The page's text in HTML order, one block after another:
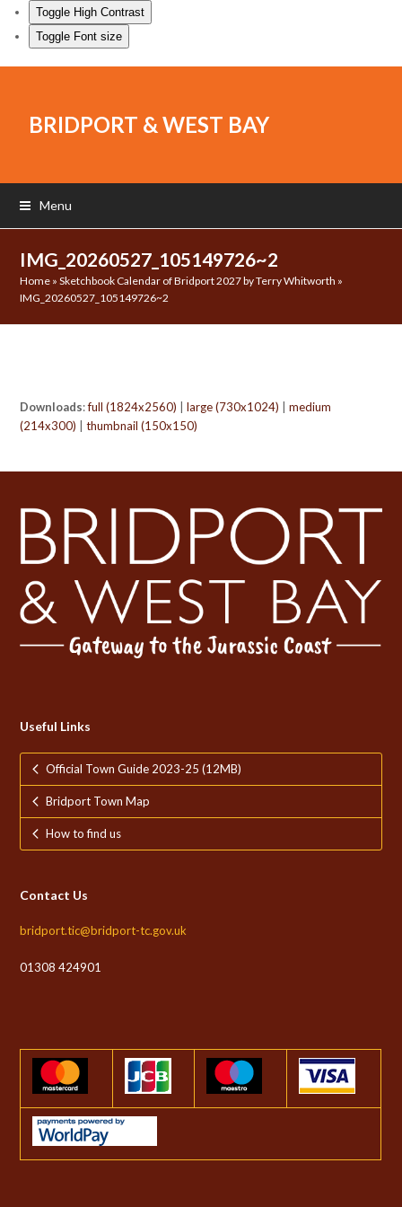
Toggle High Contrast
Toggle Font size
BRIDPORT & WEST BAY
Menu
IMG_20260527_105149726~2
Home »Sketchbook Calendar of Bridport 2027 by Terry Whitworth »
IMG_20260527_105149726~2
Downloads:full (1824x2560) |large (730x1024) |medium
(214x300) |thumbnail (150x150)
Useful Links
Official Town Guide 2023-25 (12MB)
Bridport Town Map
How to find us
Contact Us
bridport.tic@bridport-tc.gov.uk
01308 424901